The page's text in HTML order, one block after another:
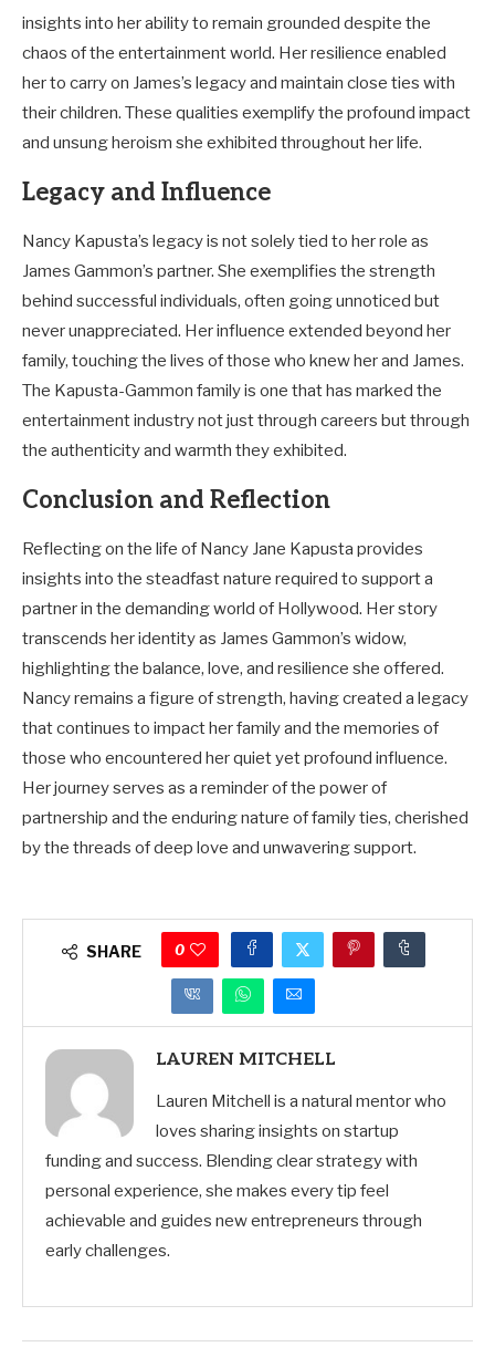
insights into her ability to remain grounded despite the
chaos of the entertainment world. Her resilience enabled
her to carry on James’s legacy and maintain close ties with
their children. These qualities exemplify the profound impact
and unsung heroism she exhibited throughout her life.
Legacy and Influence
Nancy Kapusta’s legacy is not solely tied to her role as
James Gammon’s partner. She exemplifies the strength
behind successful individuals, often going unnoticed but
never unappreciated. Her influence extended beyond her
family, touching the lives of those who knew her and James.
The Kapusta-Gammon family is one that has marked the
entertainment industry not just through careers but through
the authenticity and warmth they exhibited.
Conclusion and Reflection
Reflecting on the life of Nancy Jane Kapusta provides
insights into the steadfast nature required to support a
partner in the demanding world of Hollywood. Her story
transcends her identity as James Gammon’s widow,
highlighting the balance, love, and resilience she offered.
Nancy remains a figure of strength, having created a legacy
that continues to impact her family and the memories of
those who encountered her quiet yet profound influence.
Her journey serves as a reminder of the power of
partnership and the enduring nature of family ties, cherished
by the threads of deep love and unwavering support.
SHARE 0
LAUREN MITCHELL
Lauren Mitchell is a natural mentor who
loves sharing insights on startup
funding and success. Blending clear strategy with
personal experience, she makes every tip feel
achievable and guides new entrepreneurs through
early challenges.